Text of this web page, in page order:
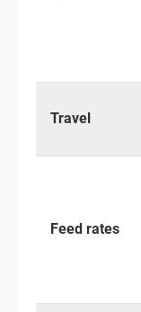
Travel
Feed rates